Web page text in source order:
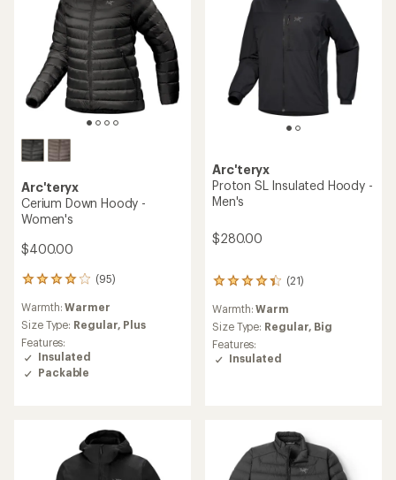
Arc'teryx
Cerium Down Hoody -
Women's
$400.00
(95)
95
with
an
average
rating
of
4.1
Warmth:Warmer
Size Type: Regular, Plus
Features:
Insulated
Packable
Arc'teryx
Proton SL Insulated Hoody -
Men's
$280.00
(21)
21
with
an
average
rating
Warmth:Warm
Size Type: Regular, Big
Features:
Insulated